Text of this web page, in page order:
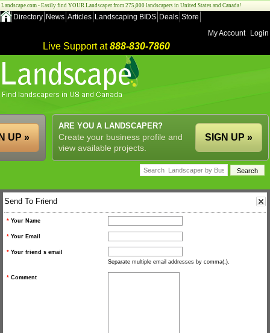
Landscape.com - Easily find YOUR Landscaper from 275,000 landscapers in United States and Canada!
Directory News Articles Landscaping BIDS Deals Store
My Account
Login
Live Support at888-830-7860
ARE YOU A LANDSCAPER?
Create your business profile and
view available projects.
SIGN UP »
UP »
Send To Friend
* Your Name
* Your Email
* Your friend s email
Separate multiple email addresses by comma(,).
* Comment